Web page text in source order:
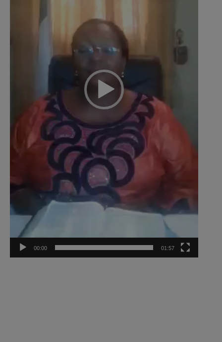
00:00 01:57